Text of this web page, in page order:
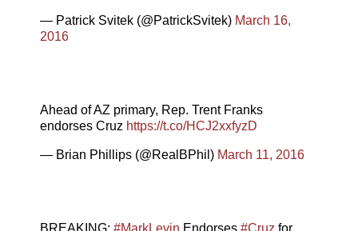
— Patrick Svitek (@PatrickSvitek) March 16,
2016
Ahead of AZ primary, Rep. Trent Franks
endorses Cruz https://t.co/HCJ2xxfyzD
— Brian Phillips (@RealBPhil) March 11, 2016
BREAKING: #MarkLevin Endorses #Cruz for